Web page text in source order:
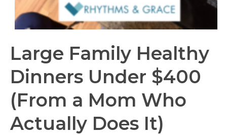
Large Family Healthy
Dinners Under $400
(From a Mom Who
Actually Does It)